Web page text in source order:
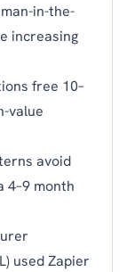
in-the-
increasing
free 10–
value
avoid
4–9 month
used Zapier